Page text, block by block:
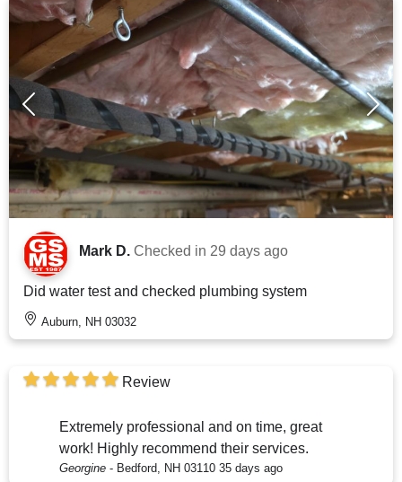
Mark D. Checked in 29 days ago
Did water test and checked plumbing system
Auburn, NH 03032
Review
Extremely professional and on time, great
work! Highly recommend their services.
Georgine - Bedford, NH 03110 35 days ago